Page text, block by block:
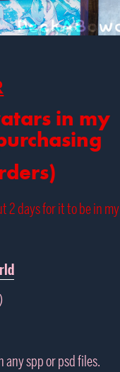
in my
2 days for it to be in my
any spp or psd files.